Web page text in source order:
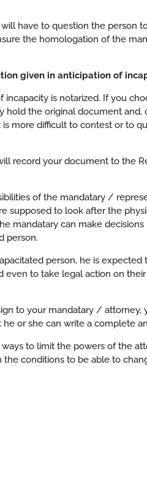
have to question the person
the homologation of the
given in anticipation of
is notarized. If you
hold the original document and,
more difficult to contest or to
record your document to the
of the mandatary /
supposed to look after the
mandatary can make
person.
person, he is expected
even to take legal action on
to your mandatary / attorney,
or she can write a complete
to limit the powers of the
conditions to be able to